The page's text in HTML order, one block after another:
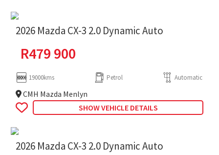
2026 Mazda CX-3 2.0 Dynamic Auto
R479 900
19000kms Petrol Automatic
CMH Mazda Menlyn
SHOW VEHICLE DETAILS
2026 Mazda CX-3 2.0 Dynamic Auto